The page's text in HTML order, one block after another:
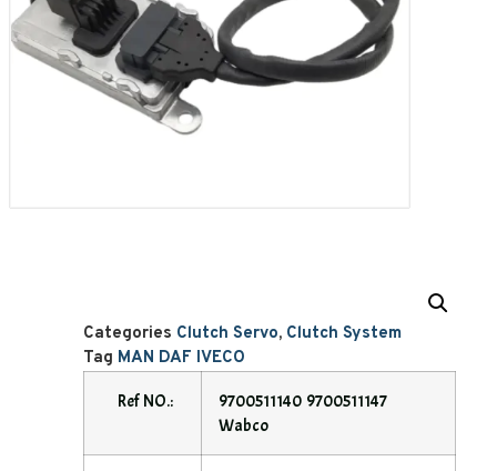
Categories Clutch Servo, Clutch System
Tag MAN DAF IVECO
Ref NO.:
9700511140 9700511147
Wabco